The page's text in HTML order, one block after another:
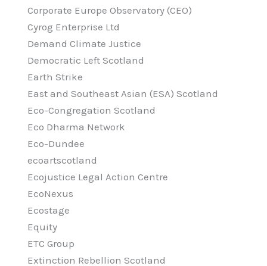
Corporate Europe Observatory (CEO)
Cyrog Enterprise Ltd
Demand Climate Justice
Democratic Left Scotland
Earth Strike
East and Southeast Asian (ESA) Scotland
Eco-Congregation Scotland
Eco Dharma Network
Eco-Dundee
ecoartscotland
Ecojustice Legal Action Centre
EcoNexus
Ecostage
Equity
ETC Group
Extinction Rebellion Scotland